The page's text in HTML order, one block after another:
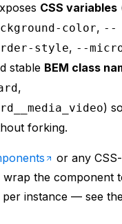
CSS variables
color, --
style, --
stable BEM class
,
)
forking.
or any
the component
per instance — see